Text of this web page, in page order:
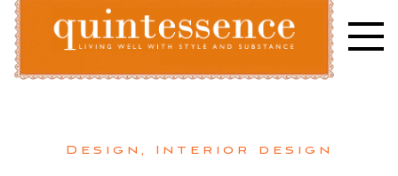
Skip
content
Design , Interior design